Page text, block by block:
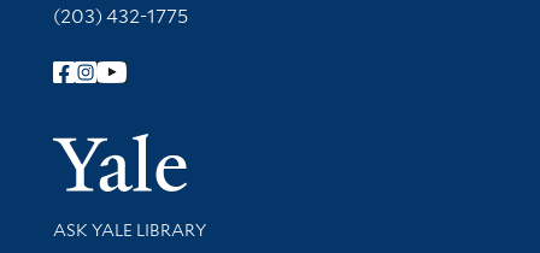
(203) 432-1775
Follow Yale Library
Yale
Library Services
ASK YALE LIBRARY